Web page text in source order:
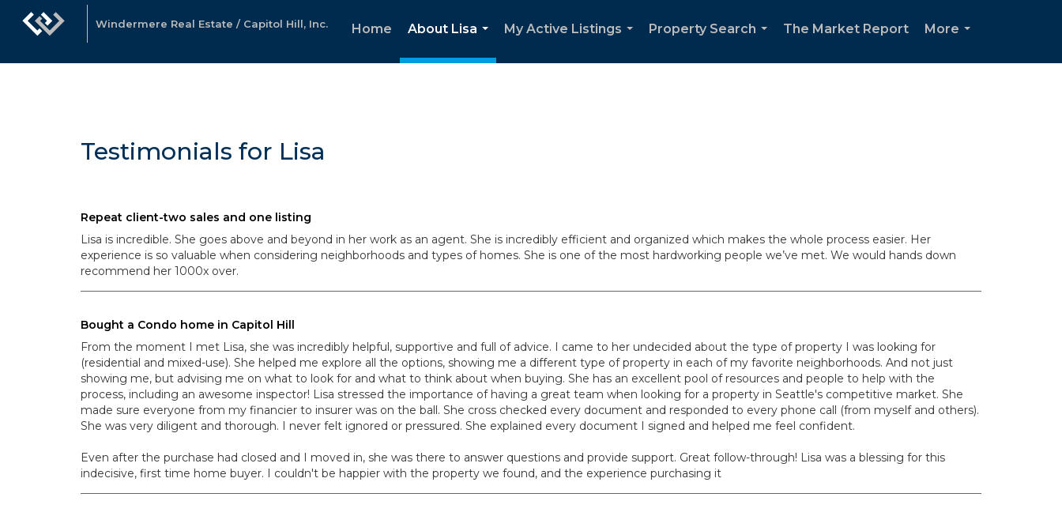
Windermere Real Estate / Capitol Hill, Inc. Home
About Lisa
...
My Active Listings
Property Search
The Market Report
More
Testimonials for Lisa
Repeat client-two sales and one listing
Lisa is incredible. She goes above and beyond in her work as an agent. She is incredibly efficient and organized which makes the whole process easier. Her
experience is so valuable when considering neighborhoods and types of homes. She is one of the most hardworking people we’ve met. We would hands down
recommend her 1000x over.
Bought a Condo home in Capitol Hill
From the moment I met Lisa, she was incredibly helpful, supportive and full of advice. I came to her undecided about the type of property I was looking for
(residential and mixed-use). She helped me explore all the options, showing me a different type of property in each of my favorite neighborhoods. And not just
showing me, but advising me on what to look for and what to think about when buying. She has an excellent pool of resources and people to help with the
process, including an awesome inspector! Lisa stressed the importance of having a great team when looking for a property in Seattle's competitive market. She
made sure everyone from my financier to insurer was on the ball. She cross checked every document and responded to every phone call (from myself and others).
She was very diligent and thorough. I never felt ignored or pressured. She explained every document I signed and helped me feel confident.
Even after the purchase had closed and I moved in, she was there to answer questions and provide support. Great follow-through! Lisa was a blessing for this
indecisive, first time home buyer. I couldn't be happier with the property we found, and the experience purchasing it